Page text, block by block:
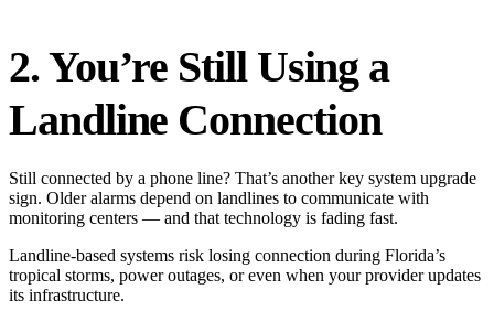
2. You’re Still Using a
Landline Connection
Still connected by a phone line? That’s another key system upgrade
sign. Older alarms depend on landlines to communicate with
monitoring centers — and that technology is fading fast.
Landline-based systems risk losing connection during Florida’s
tropical storms, power outages, or even when your provider updates
its infrastructure.